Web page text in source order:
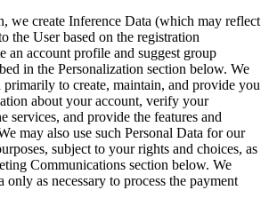
we create Inference Data (which may reflect
the User based on the registration
an account profile and suggest group
in the Personalization section below. We
primarily to create, maintain, and provide you
about your account, verify your
services, and provide the features and
may also use such Personal Data for our
subject to your rights and choices, as
Communications section below. We
only as necessary to process the payment